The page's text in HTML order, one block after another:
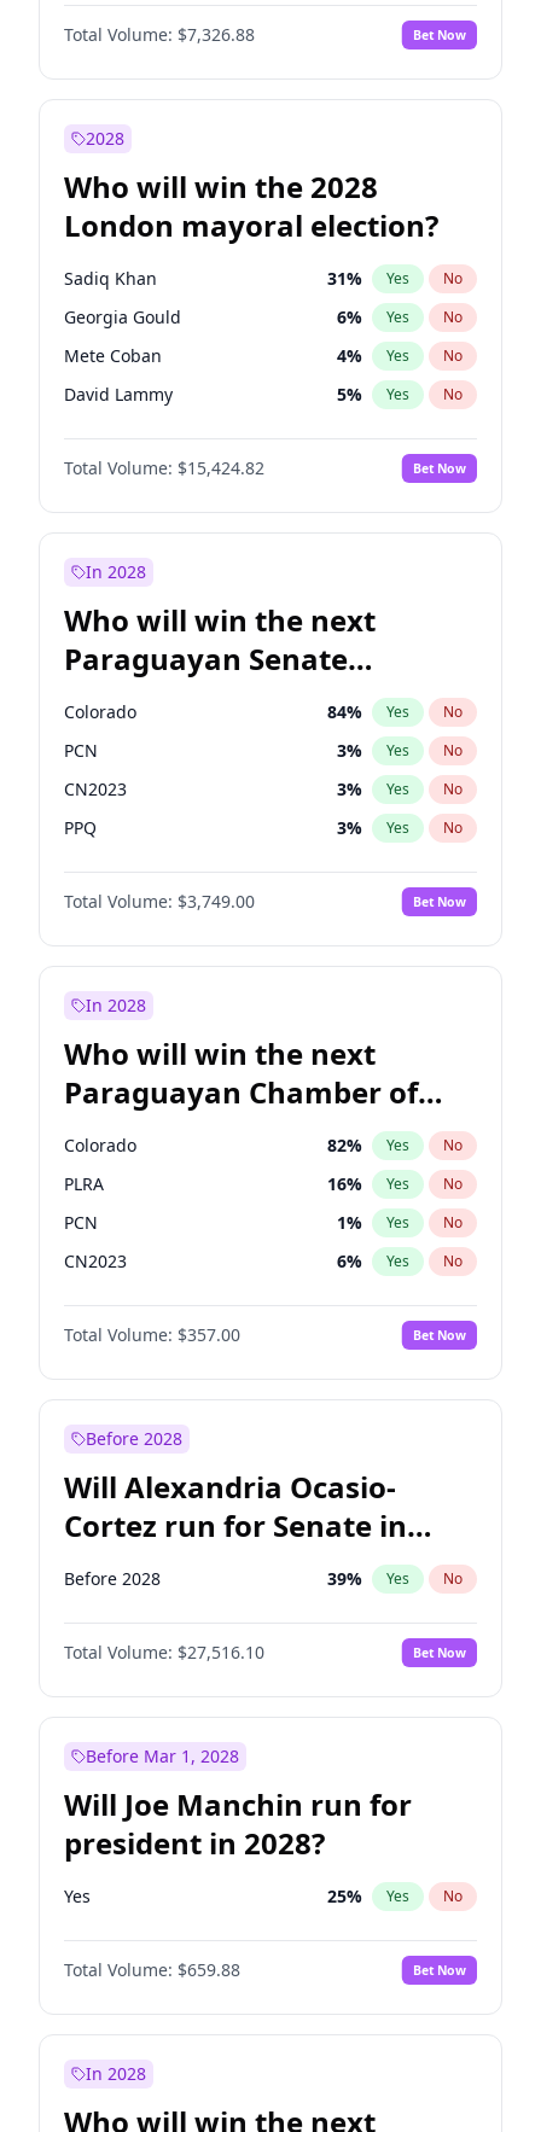
Total Volume: $7,326.88 Bet Now
2028
Who will win the 2028
London mayoral election?
Sadiq Khan 31% Yes No
Georgia Gould 6% Yes No
Mete Coban 4% Yes No
David Lammy 5% Yes No
James Cleverly 7%
Laila Cunningham No
Zack Polanski 6% Yes No
Total Volume: $15,424.82 Bet Now
In 2028
Who will win the next
Paraguayan Senate
election?
Colorado 84% Yes No
PCN 3% Yes No
CN2023 3% Yes No
PPQ 3% Yes No
PEN 3%
PLRA No
Total Volume: $3,749.00 Bet Now
In 2028
Who will win the next
Paraguayan Chamber of
Deputies election?
Colorado 82% Yes No
PLRA 16% Yes No
PCN 1% Yes No
CN2023 6% Yes No
PPQ 6%
PEN No
Total Volume: $357.00 Bet Now
Before 2028
Will Alexandria Ocasio-
Cortez run for Senate in
2028?
Before 2028 39% Yes No
Total Volume: $27,516.10 Bet Now
Before Mar 1, 2028
Will Joe Manchin run for
president in 2028?
Yes 25% Yes No
Total Volume: $659.88 Bet Now
In 2028
Who will win the next